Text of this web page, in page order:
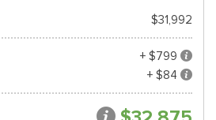
$31,992
+ $799
+ $84